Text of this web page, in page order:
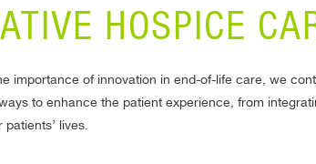
HOSPICE
importance of innovation in end-of-life care, we
to enhance the patient experience, from
lives.